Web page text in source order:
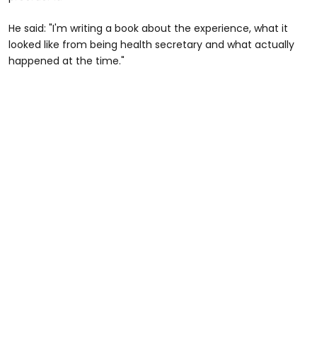
He said: "I'm writing a book about the experience, what it
looked like from being health secretary and what actually
happened at the time."